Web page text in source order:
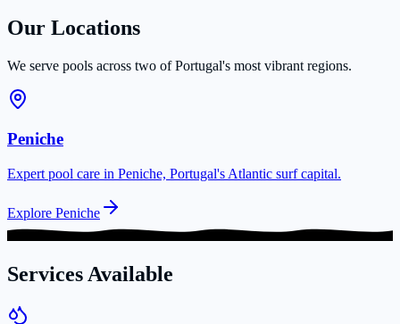
Our Locations
We serve pools across two of Portugal's most vibrant regions.
Peniche
Expert pool care in Peniche, Portugal's Atlantic surf capital.
Explore Peniche
Services Available